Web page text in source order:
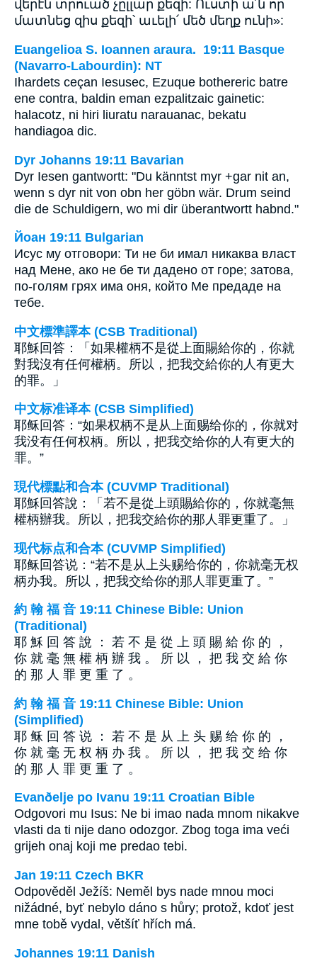
վերէն տրուած չըլլար քեզի: Ուստի ա՛ն որ
մատնեց զիս քեզի՝ աւելի՛ մեծ մեղք ունի»:
Euangelioa S. Ioannen araura. 19:11 Basque
(Navarro-Labourdin): NT
Ihardets ceçan Iesusec, Ezuque bothereric batre
ene contra, baldin eman ezpalitzaic gainetic:
halacotz, ni hiri liuratu narauanac, bekatu
handiagoa dic.
Dyr Johanns 19:11 Bavarian
Dyr Iesen gantwortt: "Du känntst myr +gar nit an,
wenn s dyr nit von obn her göbn wär. Drum seind
die de Schuldigern, wo mi dir überantwortt habnd."
Йоан 19:11 Bulgarian
Исус му отговори: Ти не би имал никаква власт
над Мене, ако не бе ти дадено от горе; затова,
по-голям грях има оня, който Ме предаде на
тебе.
中文標準譯本 (CSB Traditional)
耶穌回答：「如果權柄不是從上面賜給你的，你就
對我沒有任何權柄。所以，把我交給你的人有更大
的罪。」
中文标准译本 (CSB Simplified)
耶稣回答：“如果权柄不是从上面赐给你的，你就对
我没有任何权柄。所以，把我交给你的人有更大的
罪。”
現代標點和合本 (CUVMP Traditional)
耶穌回答說：「若不是從上頭賜給你的，你就毫無
權柄辦我。所以，把我交給你的那人罪更重了。」
现代标点和合本 (CUVMP Simplified)
耶稣回答说：“若不是从上头赐给你的，你就毫无权
柄办我。所以，把我交给你的那人罪更重了。”
約 翰 福 音 19:11 Chinese Bible: Union
(Traditional)
耶 穌 回 答 說 ： 若 不 是 從 上 頭 賜 給 你 的 ，
你 就 毫 無 權 柄 辦 我 。 所 以 ， 把 我 交 給 你
的 那 人 罪 更 重 了 。
約 翰 福 音 19:11 Chinese Bible: Union
(Simplified)
耶 稣 回 答 说 ： 若 不 是 从 上 头 赐 给 你 的 ，
你 就 毫 无 权 柄 办 我 。 所 以 ， 把 我 交 给 你
的 那 人 罪 更 重 了 。
Evanðelje po Ivanu 19:11 Croatian Bible
Odgovori mu Isus: Ne bi imao nada mnom nikakve
vlasti da ti nije dano odozgor. Zbog toga ima veći
grijeh onaj koji me predao tebi.
Jan 19:11 Czech BKR
Odpověděl Ježíš: Neměl bys nade mnou moci
nižádné, byť nebylo dáno s hůry; protož, kdoť jest
mne tobě vydal, většíť hřích má.
Johannes 19:11 Danish